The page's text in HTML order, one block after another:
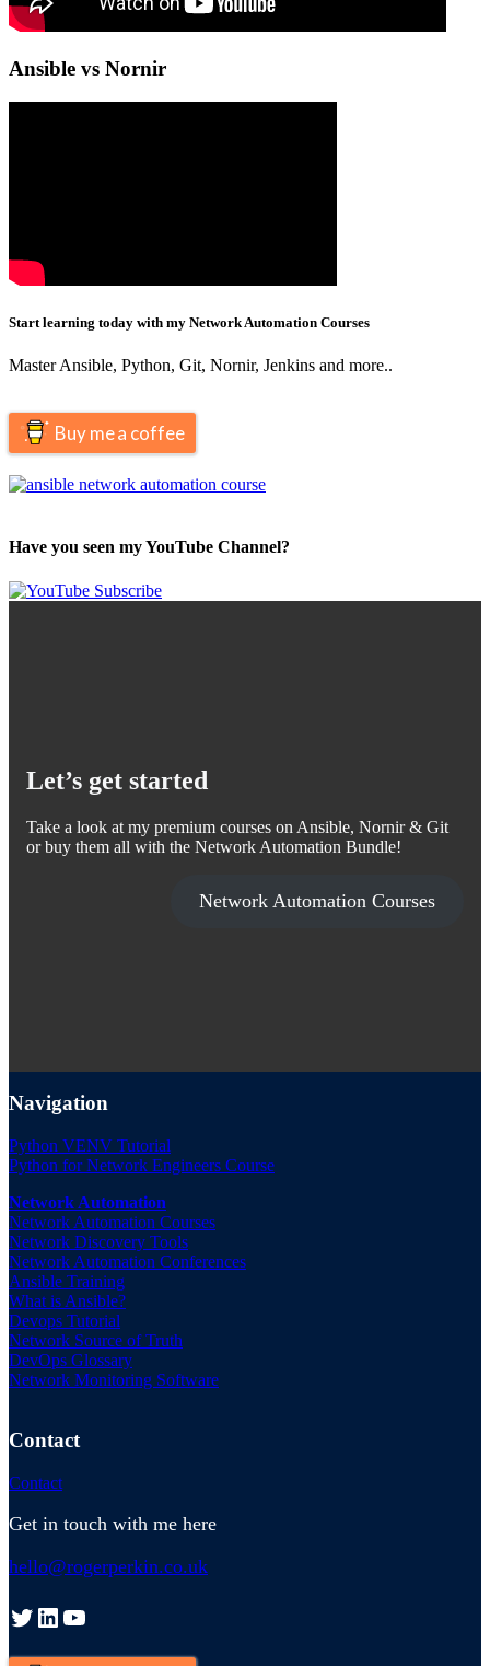
Ansible vs Nornir
Start learning today with my Network Automation Courses
Master Ansible, Python, Git, Nornir, Jenkins and more..
Buy me a coffee
Have you seen my YouTube Channel?
Let’s get started
Take a look at my premium courses on Ansible, Nornir & Git
or buy them all with the Network Automation Bundle!
Network Automation Courses
Navigation
Python VENV Tutorial
Python for Network Engineers Course
Network Automation
Network Automation Courses
Network Discovery Tools
Network Automation Conferences
Ansible Training
What is Ansible?
Devops Tutorial
Network Source of Truth
DevOps Glossary
Network Monitoring Software
Contact
Contact
Get in touch with me here
hello@rogerperkin.co.uk
Twitter LinkedIn YouTube